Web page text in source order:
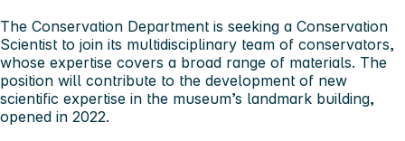
The Conservation Department is seeking a Conservation
Scientist to join its multidisciplinary team of conservators,
whose expertise covers a broad range of materials. The
position will contribute to the development of new
scientific expertise in the museum’s landmark building,
opened in 2022.